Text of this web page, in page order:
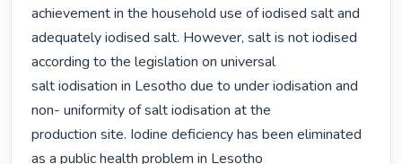
achievement in the household use of iodised salt and
adequately iodised salt. However, salt is not iodised
according to the legislation on universal
salt iodisation in Lesotho due to under iodisation and
non- uniformity of salt iodisation at the
production site. Iodine deficiency has been eliminated
as a public health problem in Lesotho